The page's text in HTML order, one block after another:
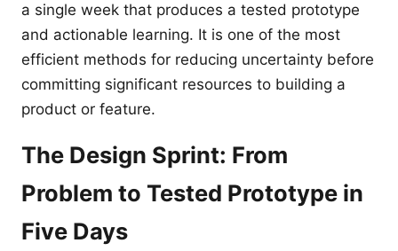
a single week that produces a tested prototype
and actionable learning. It is one of the most
efficient methods for reducing uncertainty before
committing significant resources to building a
product or feature.
The Design Sprint: From
Problem to Tested Prototype in
Five Days